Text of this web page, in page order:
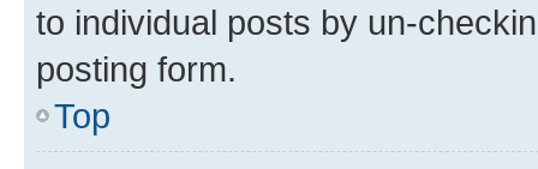
to individual posts by un-
posting form.
Top